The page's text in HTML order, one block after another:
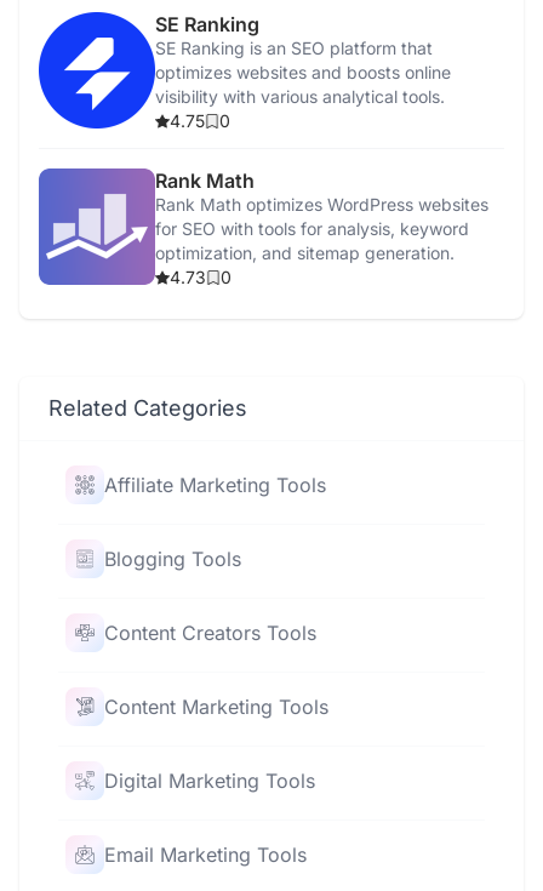
SE Ranking
SE Ranking is an SEO platform that
optimizes websites and boosts online
visibility with various analytical tools.
4.75
0
Rank Math
Rank Math optimizes WordPress websites
for SEO with tools for analysis, keyword
optimization, and sitemap generation.
4.73
0
Related Categories
Affiliate Marketing Tools
Blogging Tools
Content Creators Tools
Content Marketing Tools
Digital Marketing Tools
Email Marketing Tools